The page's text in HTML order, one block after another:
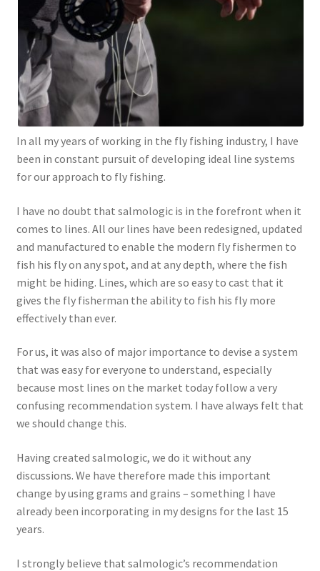
In all my years of working in the fly fishing industry, I have
been in constant pursuit of developing ideal line systems
for our approach to fly fishing.
I have no doubt that salmologic is in the forefront when it
comes to lines. All our lines have been redesigned, updated
and manufactured to enable the modern fly fishermen to
fish his fly on any spot, and at any depth, where the fish
might be hiding. Lines, which are so easy to cast that it
gives the fly fisherman the ability to fish his fly more
effectively than ever.
For us, it was also of major importance to devise a system
that was easy for everyone to understand, especially
because most lines on the market today follow a very
confusing recommendation system. I have always felt that
we should change this.
Having created salmologic, we do it without any
discussions. We have therefore made this important
change by using grams and grains – something I have
already been incorporating in my designs for the last 15
years.
I strongly believe that salmologic’s recommendation